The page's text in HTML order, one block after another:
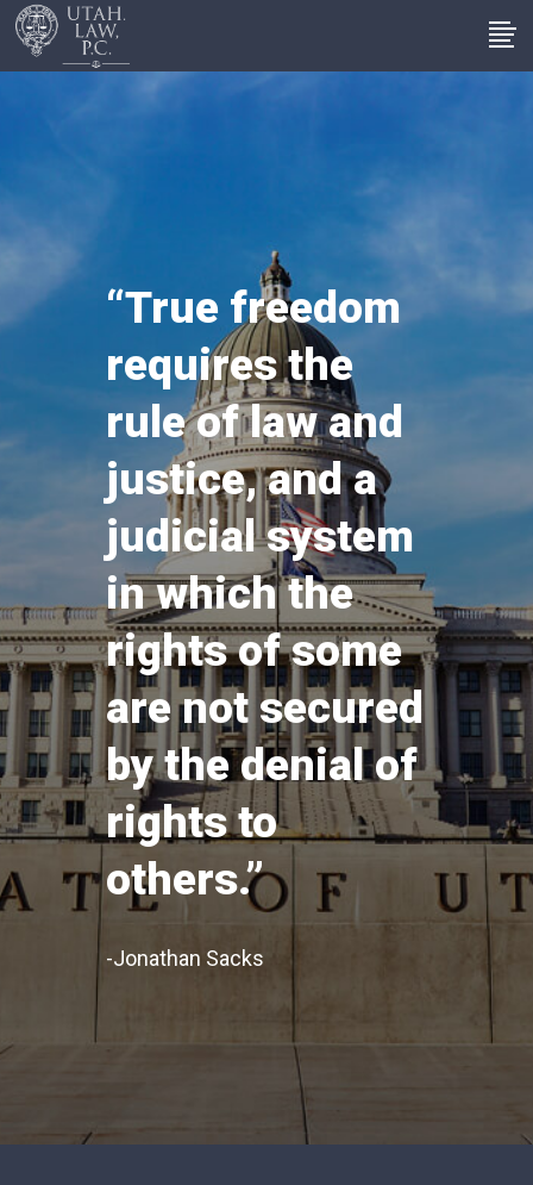
“True freedom
requires the
rule of law and
justice, and a
judicial system
in which the
rights of some
are not secured
by the denial of
rights to
others.”
-Jonathan Sacks